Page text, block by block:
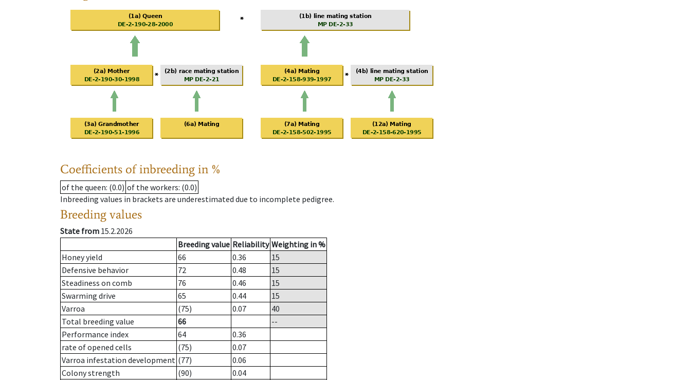
Coefficients of inbreeding in %
of the queen: (0.0) of the workers: (0.0)
Inbreeding values in brackets are underestimated due to incomplete pedigree.
Breeding values
State from 15.2.2026
Breeding value Reliability Weighting in %
Honey yield
66 0.36
15
Defensive behavior
72 0.48
15
Steadiness on comb
76 0.46
15
Swarming drive
65 0.44
15
Varroa
(75) 0.07
40
Total breeding value
66
--
Performance index
64
0.36
rate of opened cells
(75)
0.07
Varroa infestation development (77)
0.06
Colony strength
(90)
0.04